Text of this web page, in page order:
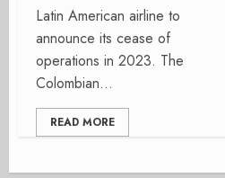
Latin American airline to
announce its cease of
operations in 2023. The
Colombian...
READ MORE